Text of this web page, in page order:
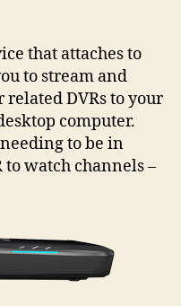
that attaches to
to stream and
related DVRs to your
computer.
to be in
to watch channels –